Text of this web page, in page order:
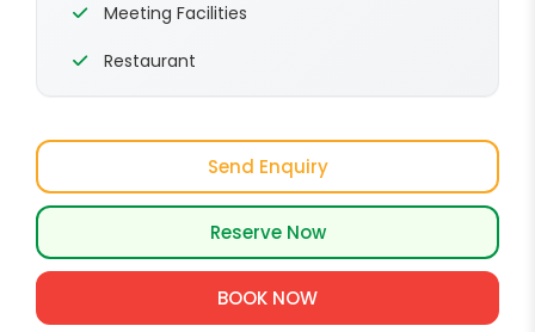
Meeting Facilities
Restaurant
Send Enquiry
Reserve Now
BOOK NOW